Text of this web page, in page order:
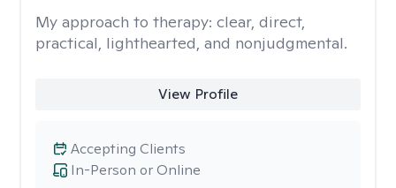
My approach to therapy: clear, direct,
practical, lighthearted, and nonjudgmental.
View Profile
In-Person or Online
Accepting Clients